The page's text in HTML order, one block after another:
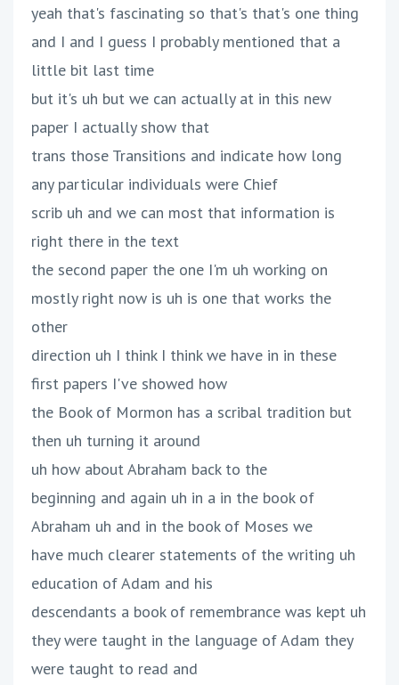
yeah that's fascinating so that's that's one thing
and I and I guess I probably mentioned that a
little bit last time
but it's uh but we can actually at in this new
paper I actually show that
trans those Transitions and indicate how long
any particular individuals were Chief
scrib uh and we can most that information is
right there in the text
the second paper the one I'm uh working on
mostly right now is uh is one that works the
other
direction uh I think I think we have in in these
first papers I've showed how
the Book of Mormon has a scribal tradition but
then uh turning it around
uh how about Abraham back to the
beginning and again uh in a in the book of
Abraham uh and in the book of Moses we
have much clearer statements of the writing uh
education of Adam and his
descendants a book of remembrance was kept uh
they were taught in the language of Adam they
were taught to read and